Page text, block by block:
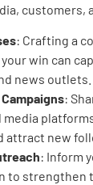
customers,
: Crafting a
win can
news outlets.
:
media
attract new
: Inform
to strengthen